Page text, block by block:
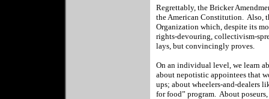
Regrettably, the Bricker
the American Constitution. Also,
Organization which, despite its
rights-devouring, collectivism-
lays, but convincingly proves.
On an individual level, we learn
about nepotistic appointees that
ups; about wheelers-and-dealers
for food” program. About